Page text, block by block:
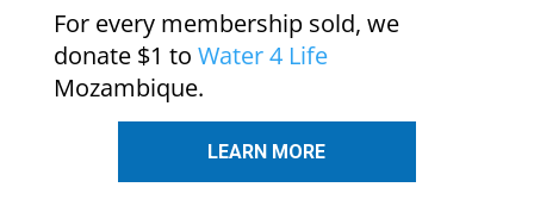
For every membership sold, we
donate $1 to Water 4 Life
Mozambique.
LEARN MORE